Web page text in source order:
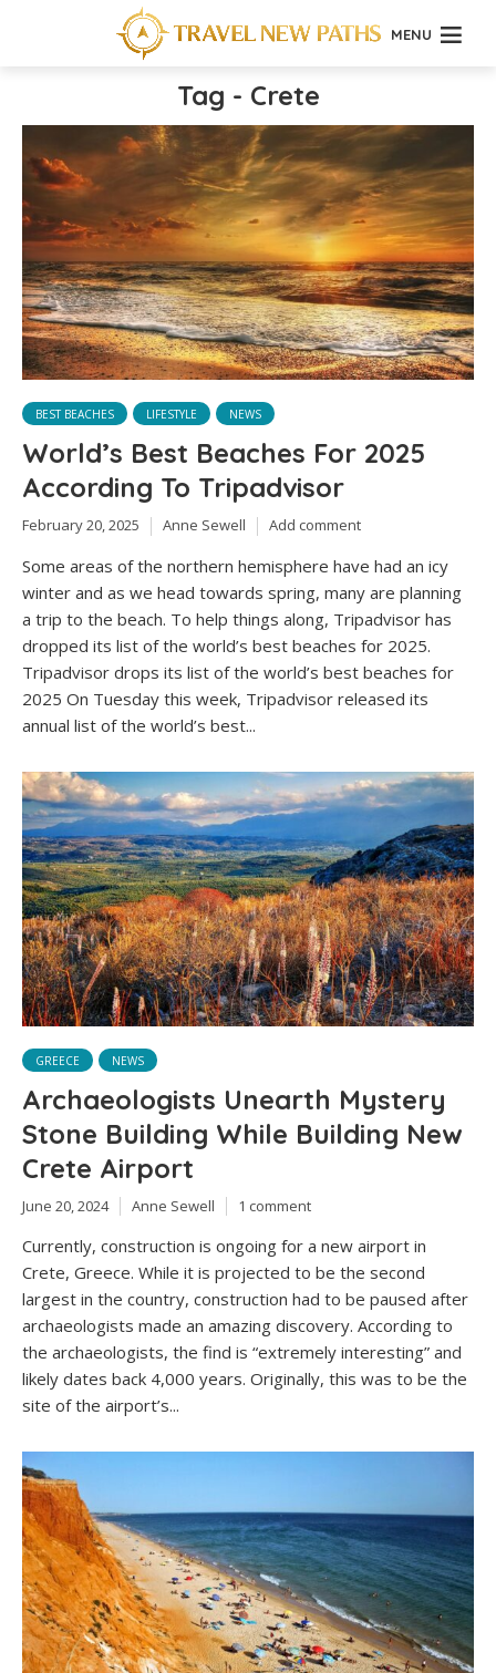
MENU
Tag - Crete
BEST BEACHES LIFESTYLE NEWS
World’s Best Beaches For 2025
According To Tripadvisor
February 20, 2025 Anne Sewell Add comment
Some areas of the northern hemisphere have had an icy
winter and as we head towards spring, many are planning
a trip to the beach. To help things along, Tripadvisor has
dropped its list of the world’s best beaches for 2025.
Tripadvisor drops its list of the world’s best beaches for
2025 On Tuesday this week, Tripadvisor released its
annual list of the world’s best...
GREECE NEWS
Archaeologists Unearth Mystery
Stone Building While Building New
Crete Airport
June 20, 2024 Anne Sewell 1 comment
Currently, construction is ongoing for a new airport in
Crete, Greece. While it is projected to be the second
largest in the country, construction had to be paused after
archaeologists made an amazing discovery. According to
the archaeologists, the find is “extremely interesting” and
likely dates back 4,000 years. Originally, this was to be the
site of the airport’s...